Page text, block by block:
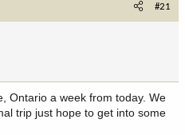
#21
Ontario a week from today. We
trip just hope to get into some